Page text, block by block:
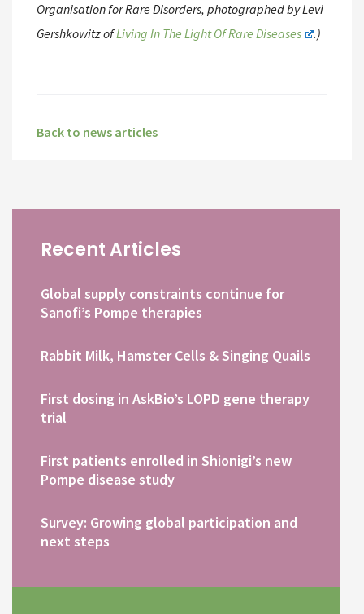
Organisation for Rare Disorders, photographed by Levi
Gershkowitz ofLiving In The Light Of Rare Diseases .)
Back to news articles
Recent Articles
Global supply constraints continue for
Sanofi’s Pompe therapies
Rabbit Milk, Hamster Cells & Singing Quails
First dosing in AskBio’s LOPD gene therapy
trial
First patients enrolled in Shionigi’s new
Pompe disease study
Survey: Growing global participation and
next steps